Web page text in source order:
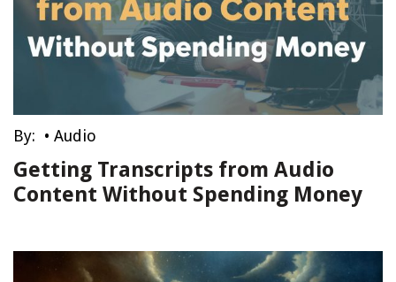
By: • Audio
Getting Transcripts from Audio
Content Without Spending Money